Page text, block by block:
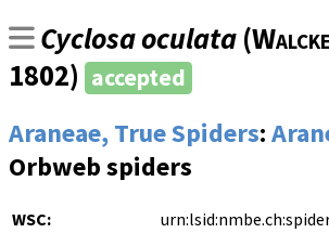
Cyclosa oculata (
1802) accepted
Araneae, True Spiders:
Orbweb spiders
WSC: